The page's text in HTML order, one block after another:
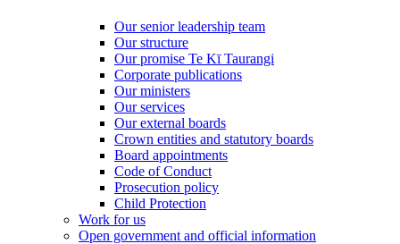
Our senior leadership team
Our structure
Our promise Te Kī Taurangi
Corporate publications
Our ministers
Our services
Our external boards
Crown entities and statutory boards
Board appointments
Code of Conduct
Prosecution policy
Child Protection
Work for us
Open government and official information